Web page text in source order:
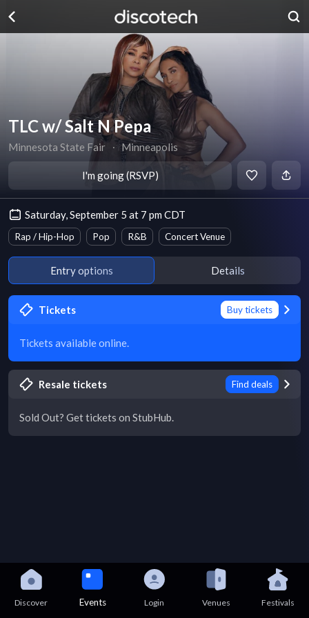
TLC w/ Salt N Pepa
Minnesota State Fair ∙ Minneapolis
I'm going (RSVP)
Saturday, September 5 at 7 pm CDT
Rap / Hip-Hop Pop R&B Concert Venue
Entry options Details
Tickets Buy tickets
Tickets available online.
Resale tickets Find deals
Sold Out? Get tickets on StubHub.
Discover Events Login Venues Festivals